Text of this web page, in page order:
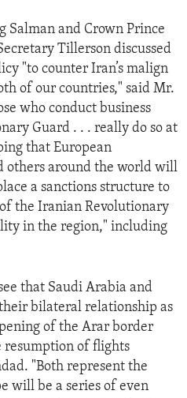
Salman and Crown Prince
Tillerson discussed
"to counter Iran’s malign
of our countries," said Mr.
who conduct business
Guard . . . really do so at
that European
others around the world will
a sanctions structure to
the Iranian Revolutionary
in the region," including
that Saudi Arabia and
bilateral relationship as
of the Arar border
resumption of flights
"Both represent the
will be a series of even